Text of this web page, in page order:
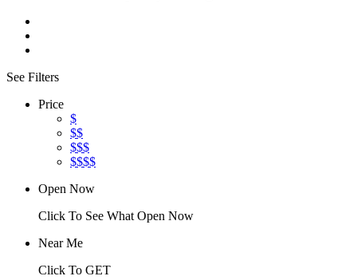
See Filters
Price
$
$$
$$$
$$$$
Open Now
Click To See What Open Now
Near Me
Click To GET